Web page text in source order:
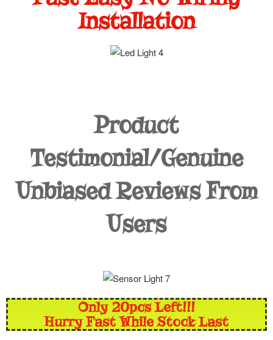
Installation
Product
Testimonial/Genuine
Unbiased Reviews From
Users
Only 20pcs Left!!!
Hurry Fast While Stock Last